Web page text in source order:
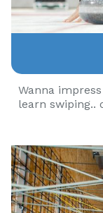
Wanna
learn swiping..